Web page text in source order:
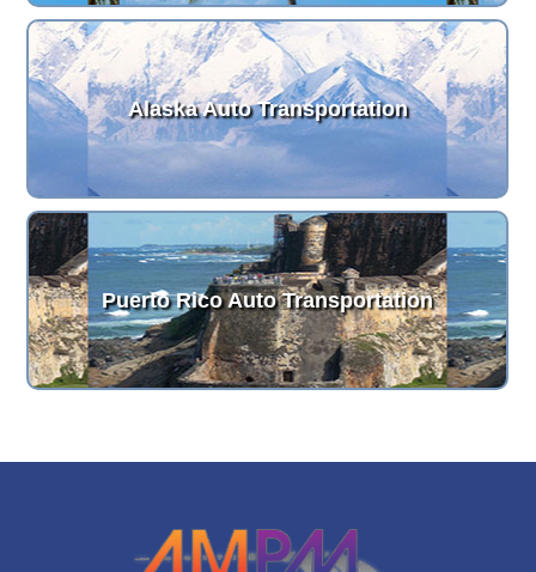
Alaska Auto Transportation
Puerto Rico Auto Transportation